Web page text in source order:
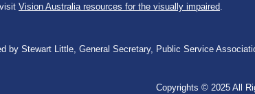
Vision Australia resources for the visually impaired
by Stewart Little, General Secretary, Public Service
Copyrights © 2025 All